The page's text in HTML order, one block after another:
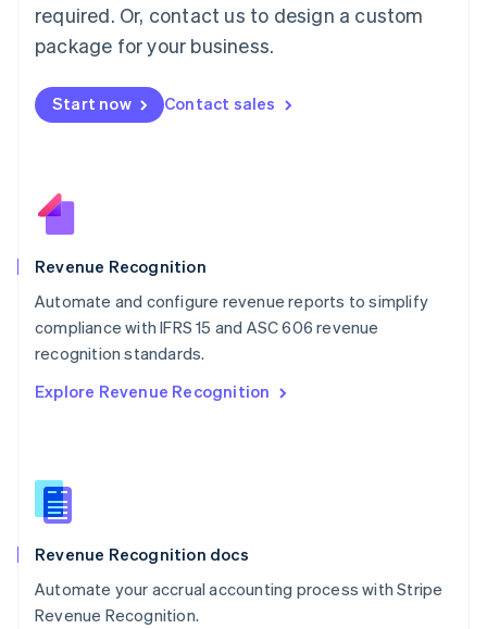
required. Or, contact us to design a custom
package for your business.
Start now Contact sales
Revenue Recognition
Automate and configure revenue reports to simplify
compliance with IFRS 15 and ASC 606 revenue
recognition standards.
Explore Revenue Recognition
Revenue Recognition docs
Automate your accrual accounting process with Stripe
Revenue Recognition.
Malaysia
English简体中文
English
Mexico
New Zealand
Norway
English
English
Portugal
PortuguêsEnglish
English
English
Slovenia
Spain
Sweden
SvenskaEnglish